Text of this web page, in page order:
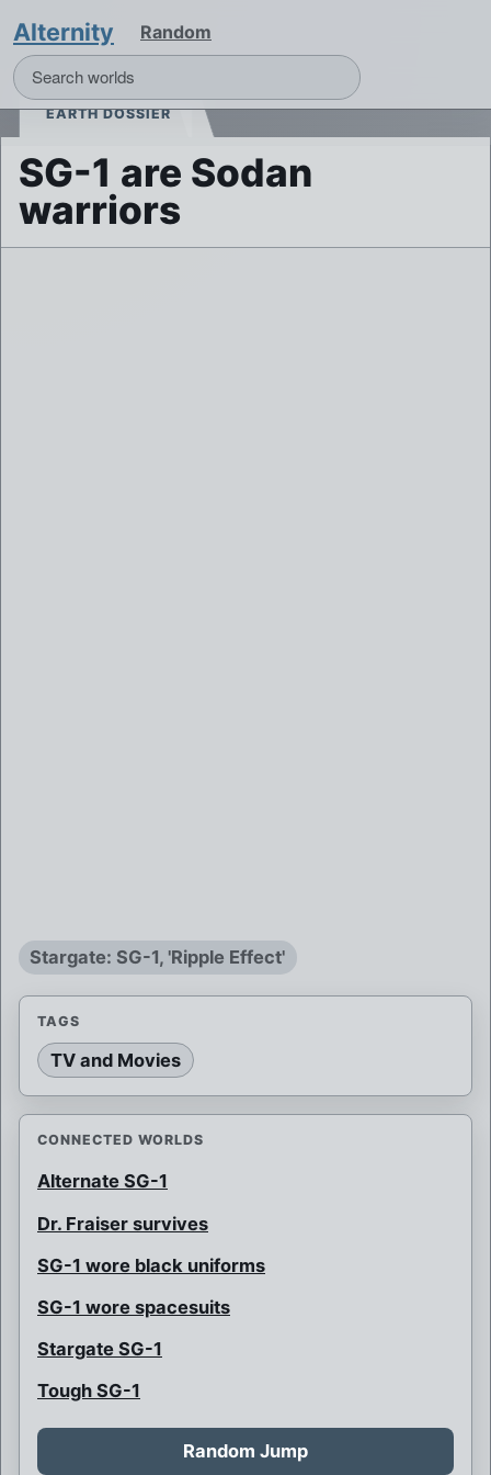
Alternity Random
EARTH DOSSIER
SG-1 are Sodan
warriors
Stargate: SG-1, 'Ripple Effect'
TAGS
TV and Movies
CONNECTED WORLDS
Alternate SG-1
Dr. Fraiser survives
SG-1 wore black uniforms
SG-1 wore spacesuits
Stargate SG-1
Tough SG-1
Random Jump